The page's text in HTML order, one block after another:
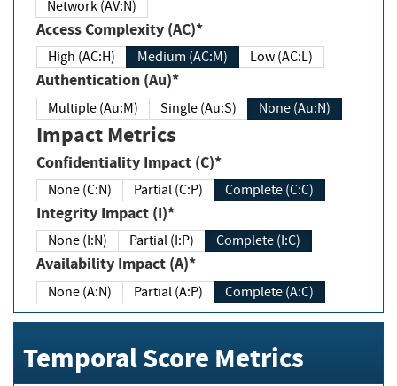
Network (AV:N)
Access Complexity (AC)*
High (AC:H) Medium (AC:M) Low (AC:L)
Authentication (Au)*
Multiple (Au:M) Single (Au:S) None (Au:N)
Impact Metrics
Confidentiality Impact (C)*
None (C:N) Partial (C:P) Complete (C:C)
Integrity Impact (I)*
None (I:N) Partial (I:P) Complete (I:C)
Availability Impact (A)*
None (A:N) Partial (A:P) Complete (A:C)
Temporal Score Metrics